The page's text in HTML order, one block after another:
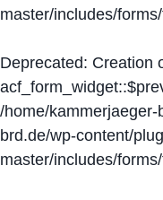
master/includes/
Deprecated: Creation
/home/
brd.de/wp-content/
master/includes/